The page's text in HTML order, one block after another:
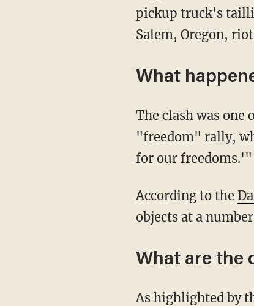
pickup truck's
Salem, Oregon,
What
The clash was one of many that took place on Sunday near the state's capitol during a
"freedom" rally,
for our freedoms.'"
According to the
objects at a
What are the
As highlighted by